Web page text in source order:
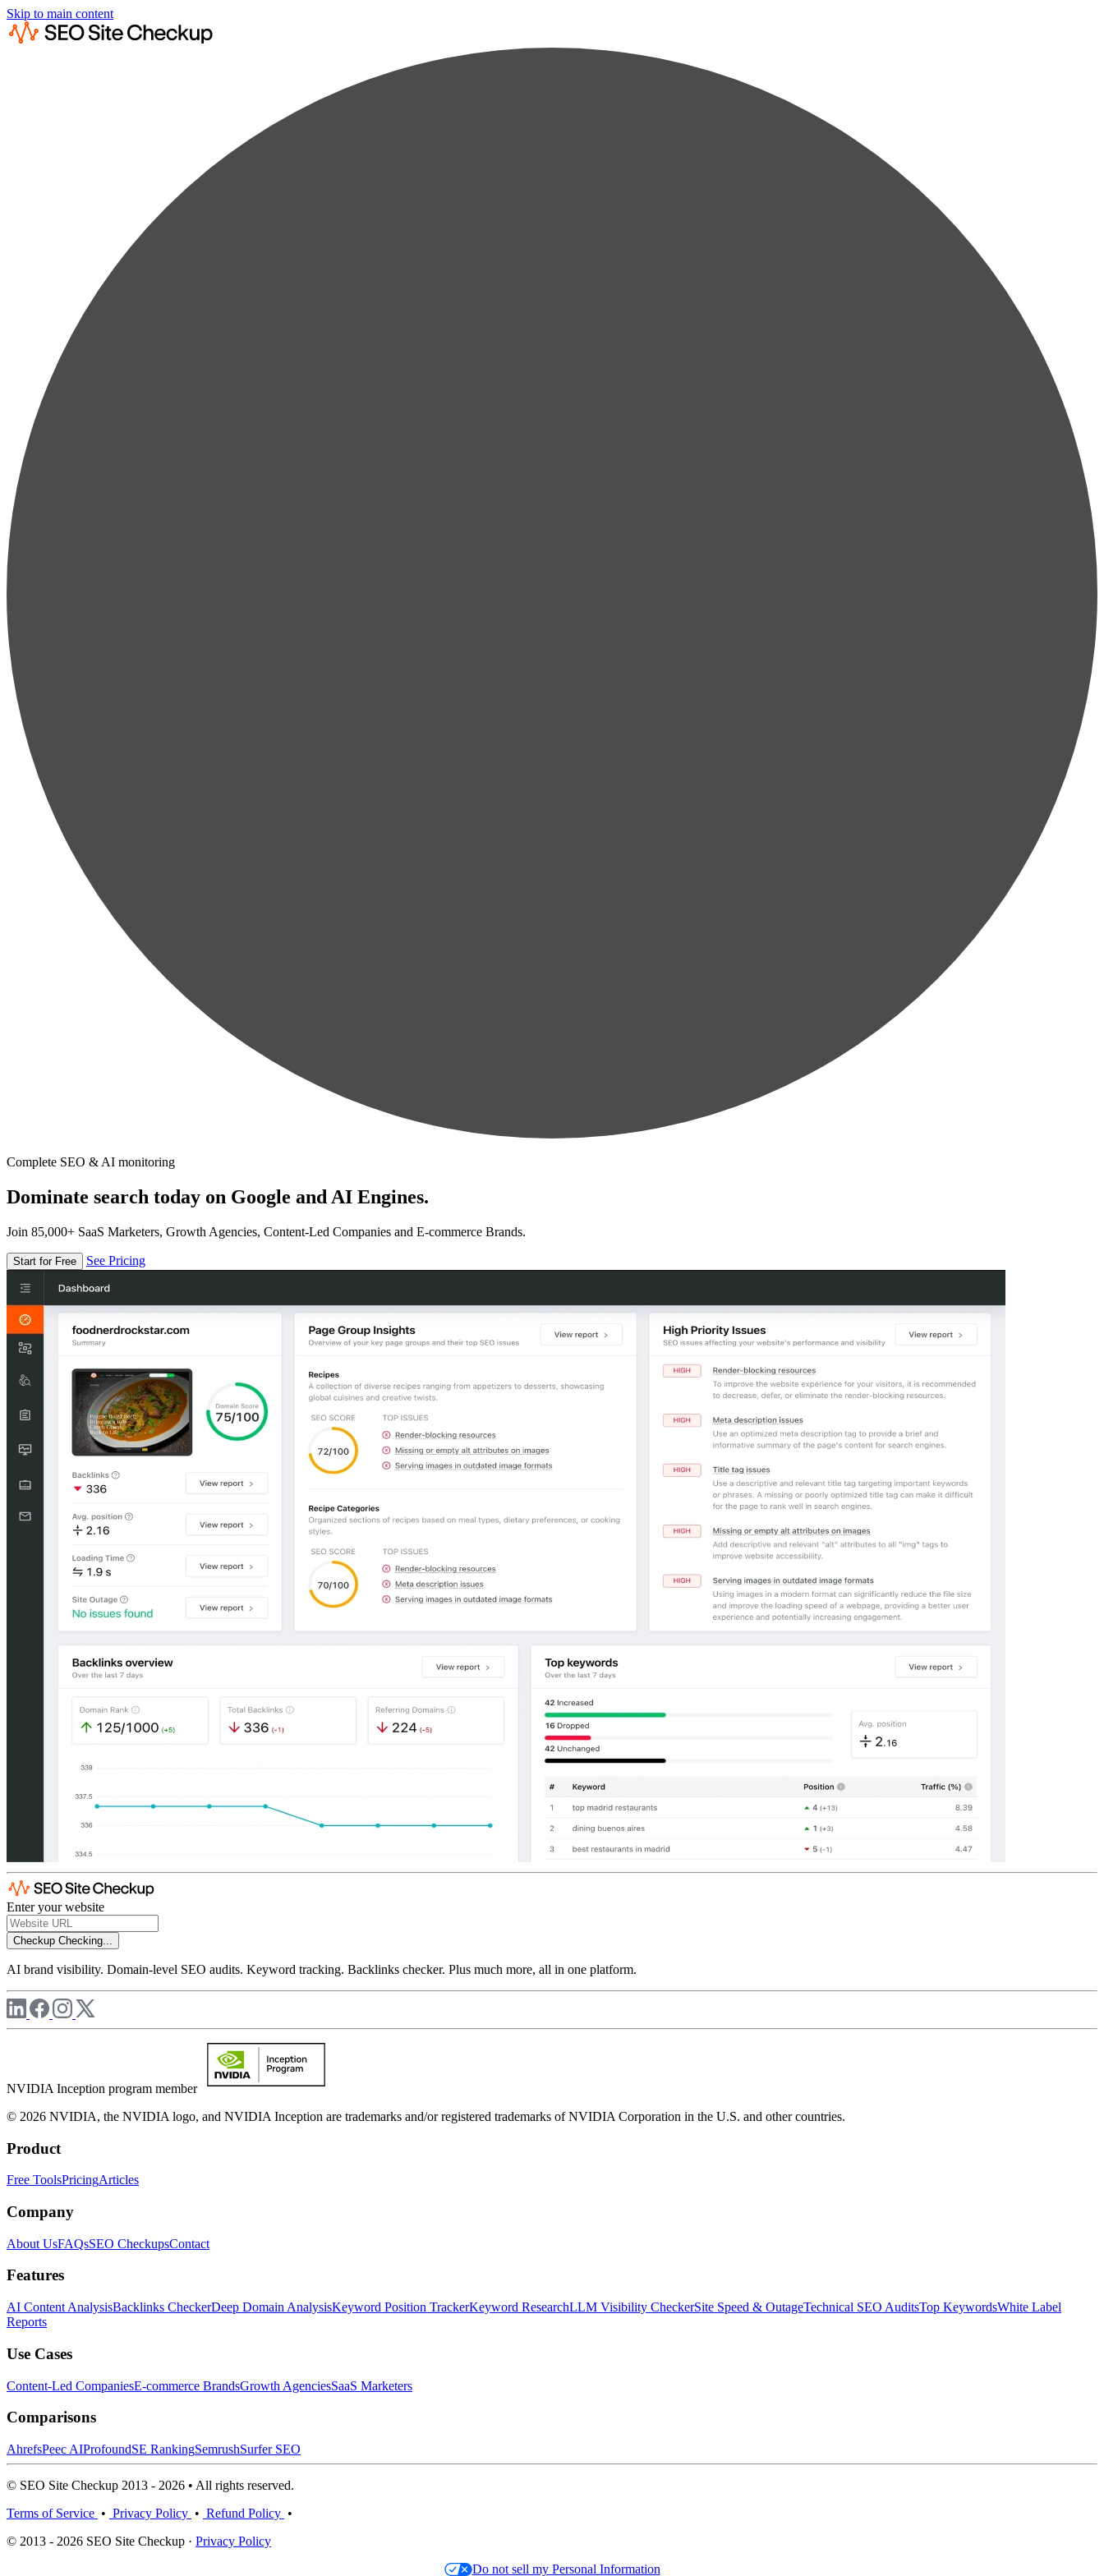
Skip to main content
Complete SEO & AI monitoring
Dominate search today on Google and AI Engines.
Join 85,000+ SaaS Marketers, Growth Agencies, Content-Led Companies and E-commerce Brands.
Start for Free See Pricing
Enter your website
Checkup Checking...
AI brand visibility. Domain-level SEO audits. Keyword tracking. Backlinks checker. Plus much more, all in one platform.
NVIDIA Inception program member
© 2026 NVIDIA, the NVIDIA logo, and NVIDIA Inception are trademarks and/or registered trademarks of NVIDIA Corporation in the U.S. and other countries.
Product
Free ToolsPricingArticles
Company
About UsFAQsSEO CheckupsContact
Features
AI Content AnalysisBacklinks CheckerDeep Domain AnalysisKeyword Position TrackerKeyword ResearchLLM Visibility CheckerSite Speed & OutageTechnical SEO AuditsTop KeywordsWhite Label
Reports
Use Cases
Content-Led CompaniesE-commerce BrandsGrowth AgenciesSaaS Marketers
Comparisons
AhrefsPeec AIProfoundSE RankingSemrushSurfer SEO
© SEO Site Checkup 2013 - 2026 • All rights reserved.
Terms of Service • Privacy Policy • Refund Policy •
© 2013 - 2026 SEO Site Checkup · Privacy Policy
Do not sell my Personal Information